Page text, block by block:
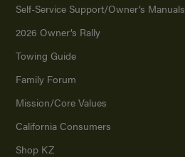
Self-Service Support/Owner’s Manuals
2026 Owner’s Rally
Towing Guide
Family Forum
Mission/Core Values
California Consumers
Shop KZ